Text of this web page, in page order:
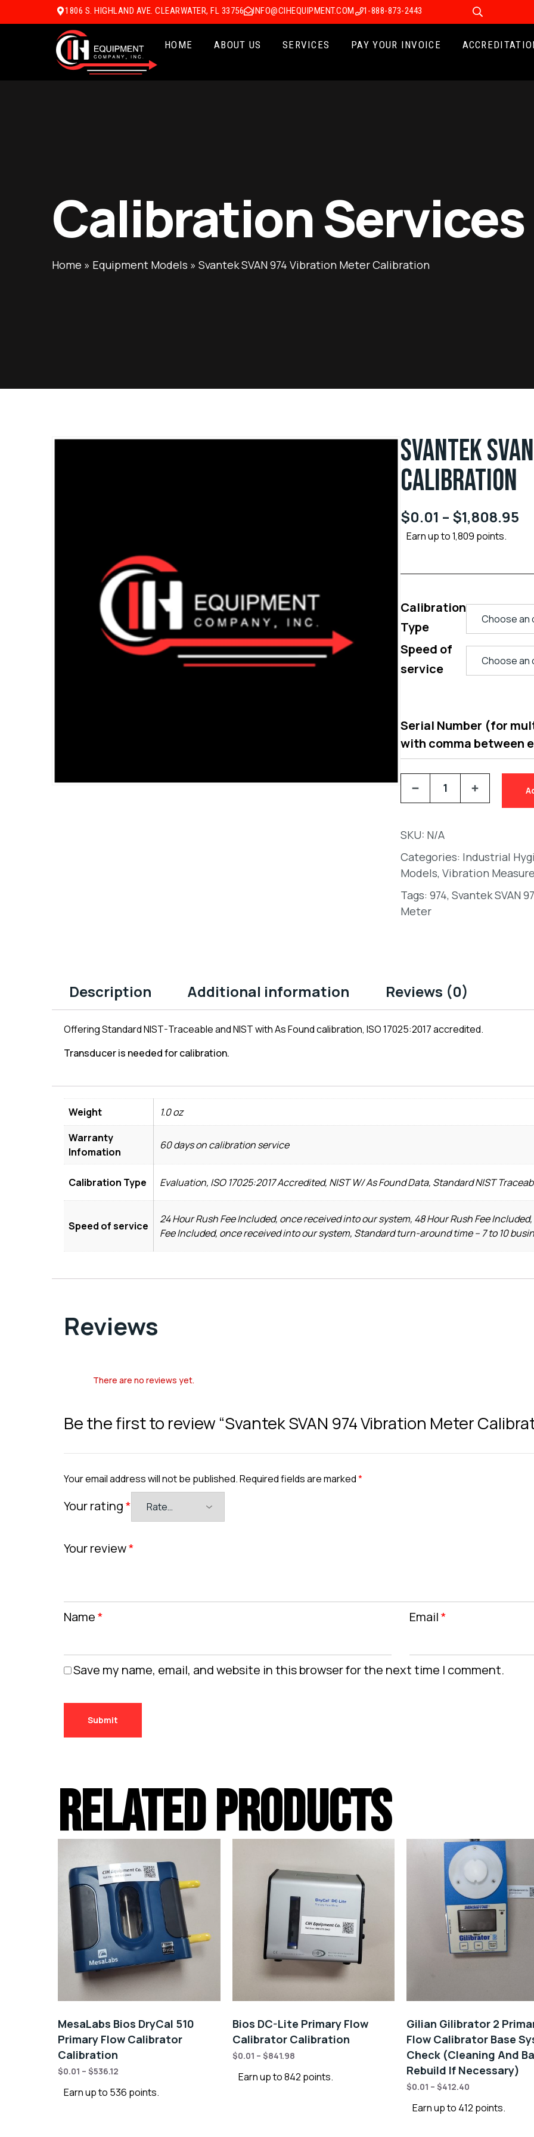
1806 S. HIGHLAND AVE. CLEARWATER, FL 33756 INFO@CIHEQUIPMENT.COM 1-888-873-2443
HOME ABOUT US SERVICES PAY YOUR INVOICE
Calibration Services
Home » Equipment Models » Svantek SVAN 974 Vibration Meter Calibration
SVANTEK
CALIBRATION
$0.01 – $1,808.95
Earn up to 1,809 points.
Calibration
Type
Speed of
service
Serial Number (for
with comma between
SKU: N/A
Categories: Industrial
Models, Vibration
Tags: 974, Svantek SVAN
Meter
Description Additional information Reviews (0)
Offering Standard NIST-Traceable and NIST with As Found calibration, ISO 17025:2017 accredited.
Transducer is needed for calibration.
Weight
1.0 oz
Warranty
Infomation
60 days on calibration service
Calibration Type Evaluation, ISO 17025:2017 Accredited, NIST W/ As Found Data, Standard NIST
Speed of service
24 Hour Rush Fee Included, once received into our system, 48 Hour Rush Fee
Fee Included, once received into our system, Standard turn-around time – 7 to 10
Reviews
There are no reviews yet.
Be the first to review “Svantek SVAN 974 Vibration Meter
Your email address will not be published.Required fields are marked*
Your rating*
Your review*
Name* Email*
Save my name, email, and website in this browser for the next time I comment.
RELATED PRODUCTS
MesaLabs Bios DryCal 510
Primary Flow Calibrator
Calibration
$0.01 – $536.12
Earn up to 536 points.
Bios DC-Lite Primary Flow
Calibrator Calibration
$0.01 – $841.98
Earn up to 842 points.
Gilian Gilibrator 2
Flow Calibrator Base
Check (Cleaning And
Rebuild If Necessary)
$0.01 – $412.40
Earn up to 412 points.